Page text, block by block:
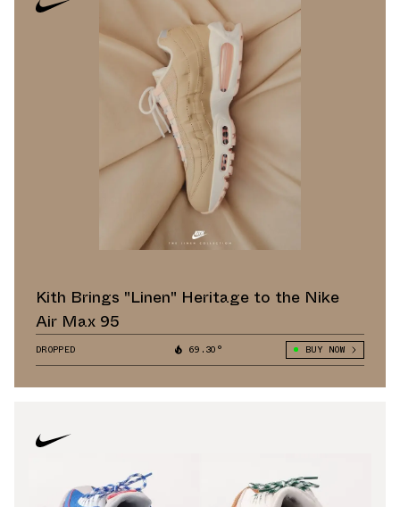
Kith Brings "Linen" Heritage to the Nike
Air Max 95
DROPPED 69.30° BUY NOW